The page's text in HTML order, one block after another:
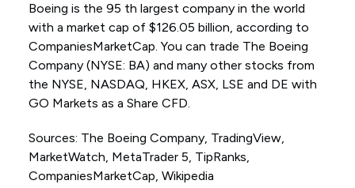
Boeing is the 95 th largest company in the world
with a market cap of $126.05 billion, according to
CompaniesMarketCap. You can trade The Boeing
Company (NYSE: BA) and many other stocks from
the NYSE, NASDAQ, HKEX, ASX, LSE and DE with
GO Markets as a Share CFD.
Sources: The Boeing Company, TradingView,
MarketWatch, MetaTrader 5, TipRanks,
CompaniesMarketCap, Wikipedia